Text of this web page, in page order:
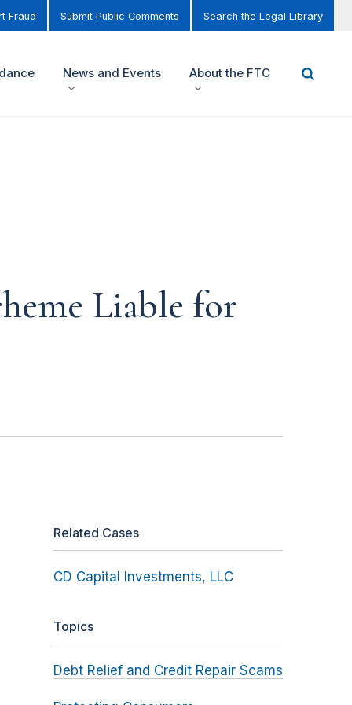
Fraud Submit Public Comments Search the Legal Library
News and Events About the FTC
Liable for
Related Cases
CD Capital Investments, LLC
Topics
Debt Relief and Credit Repair Scams